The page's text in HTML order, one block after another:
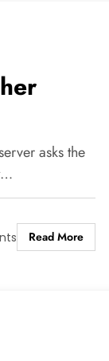
asks the
Read More